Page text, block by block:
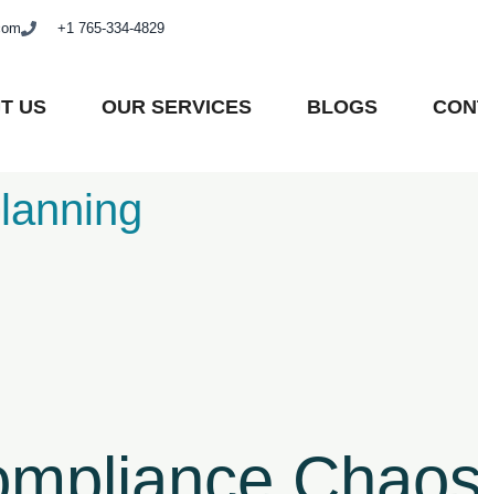
+1 765-334-4829
US OUR SERVICES BLOGS